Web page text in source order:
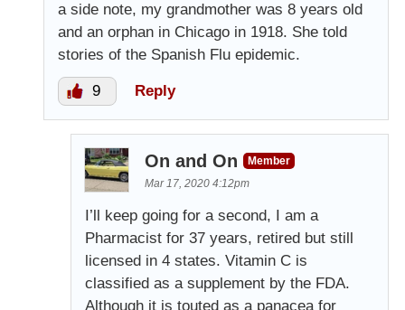
a side note, my grandmother was 8 years old
and an orphan in Chicago in 1918. She told
stories of the Spanish Flu epidemic.
9 Reply
On and On
Member
Mar 17, 2020 4:12pm
I’ll keep going for a second, I am a
Pharmacist for 37 years, retired but still
licensed in 4 states. Vitamin C is
classified as a supplement by the FDA.
Although it is touted as a panacea for